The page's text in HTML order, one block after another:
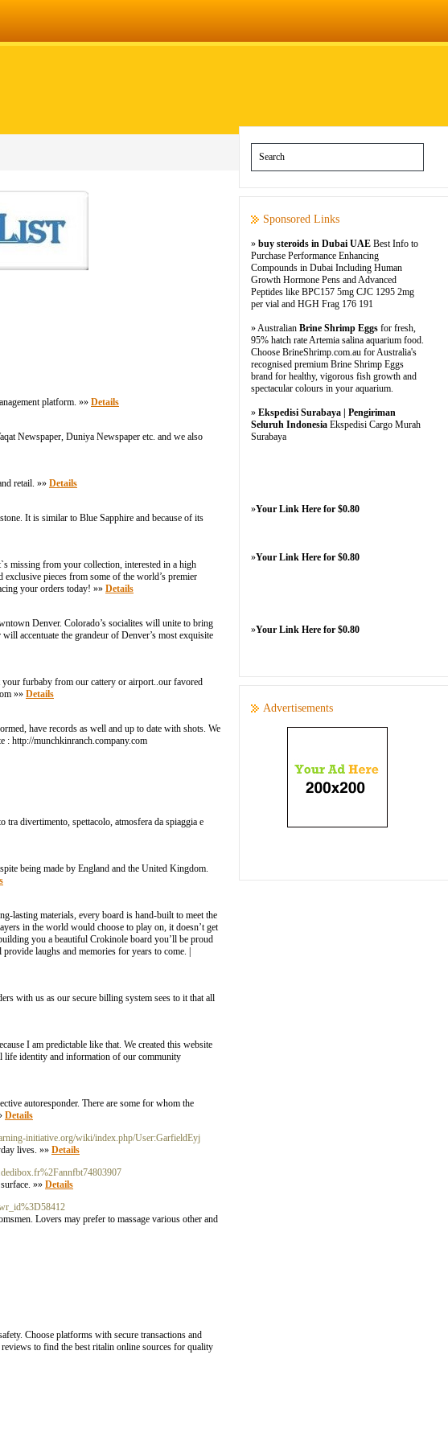
platform. »» Details
Newspaper, Duniya Newspaper etc. and we also
retail. »» Details
It is similar to Blue Sapphire and because of its
missing from your collection, interested in a high
pieces from some of the world’s premier
your orders today! »» Details
Denver. Colorado’s socialites will unite to bring
accentuate the grandeur of Denver’s most exquisite
furbaby from our cattery or airport..our favored
»» Details
have records as well and up to date with shots. We
: http://munchkinranch.company.com
divertimento, spettacolo, atmosfera da spiaggia e
being made by England and the United Kingdom.
lasting materials, every board is hand-built to meet the
in the world would choose to play on, it doesn’t get
you a beautiful Crokinole board you’ll be proud
laughs and memories for years to come. |
with us as our secure billing system sees to it that all
I am predictable like that. We created this website
life identity and information of our community
autoresponder. There are some for whom the
Details
initiative.org/wiki/index.php/User:GarfieldEyj
lives. »» Details
»» Details
Lovers may prefer to massage various other and
Choose platforms with secure transactions and
to find the best ritalin online sources for quality
Sponsored Links
» buy steroids in Dubai UAE Best Info to
Purchase Performance Enhancing
Compounds in Dubai Including Human
Growth Hormone Pens and Advanced
Peptides like BPC157 5mg CJC 1295 2mg
per vial and HGH Frag 176 191
» Australian Brine Shrimp Eggs for fresh,
95% hatch rate Artemia salina aquarium food.
Choose BrineShrimp.com.au for Australia's
recognised premium Brine Shrimp Eggs
brand for healthy, vigorous fish growth and
spectacular colours in your aquarium.
» Ekspedisi Surabaya | Pengiriman
Seluruh Indonesia Ekspedisi Cargo Murah
Surabaya
»Your Link Here for $0.80
»Your Link Here for $0.80
»Your Link Here for $0.80
Advertisements